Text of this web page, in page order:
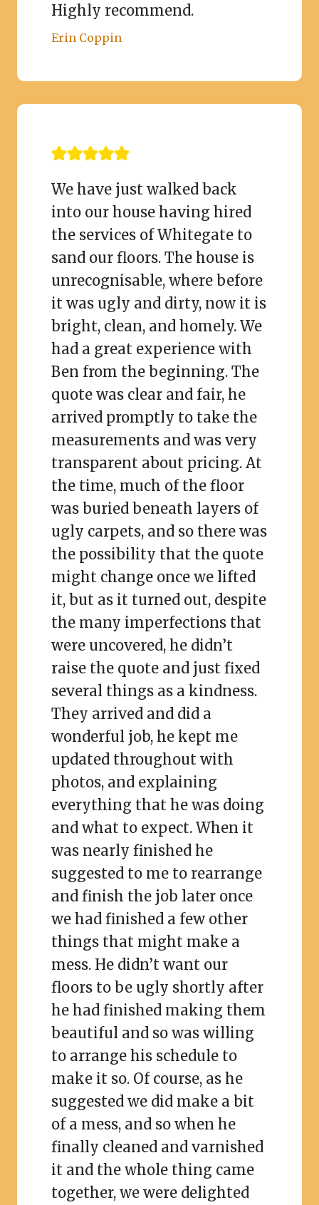
Highly recommend.
Erin Coppin
We have just walked back
into our house having hired
the services of Whitegate to
sand our floors. The house is
unrecognisable, where before
it was ugly and dirty, now it is
bright, clean, and homely. We
had a great experience with
Ben from the beginning. The
quote was clear and fair, he
arrived promptly to take the
measurements and was very
transparent about pricing. At
the time, much of the floor
was buried beneath layers of
ugly carpets, and so there was
the possibility that the quote
might change once we lifted
it, but as it turned out, despite
the many imperfections that
were uncovered, he didn’t
raise the quote and just fixed
several things as a kindness.
They arrived and did a
wonderful job, he kept me
updated throughout with
photos, and explaining
everything that he was doing
and what to expect. When it
was nearly finished he
suggested to me to rearrange
and finish the job later once
we had finished a few other
things that might make a
mess. He didn’t want our
floors to be ugly shortly after
he had finished making them
beautiful and so was willing
to arrange his schedule to
make it so. Of course, as he
suggested we did make a bit
of a mess, and so when he
finally cleaned and varnished
it and the whole thing came
together, we were delighted